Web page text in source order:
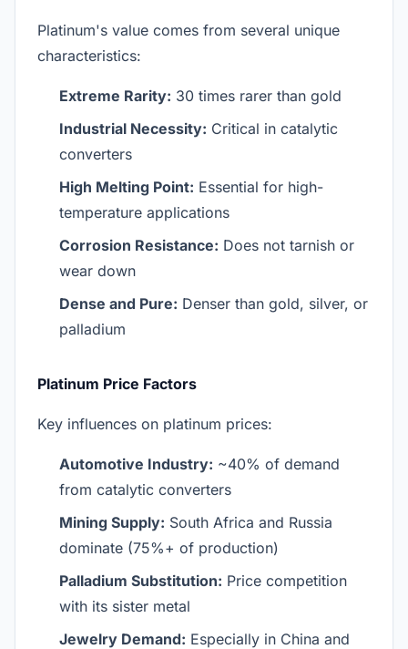
Platinum's value comes from several unique
characteristics:
Extreme Rarity: 30 times rarer than gold
Industrial Necessity: Critical in catalytic
converters
High Melting Point: Essential for high-
temperature applications
Corrosion Resistance: Does not tarnish or
wear down
Dense and Pure: Denser than gold, silver, or
palladium
Platinum Price Factors
Key influences on platinum prices:
Automotive Industry: ~40% of demand
from catalytic converters
Mining Supply: South Africa and Russia
dominate (75%+ of production)
Palladium Substitution: Price competition
with its sister metal
Jewelry Demand: Especially in China and